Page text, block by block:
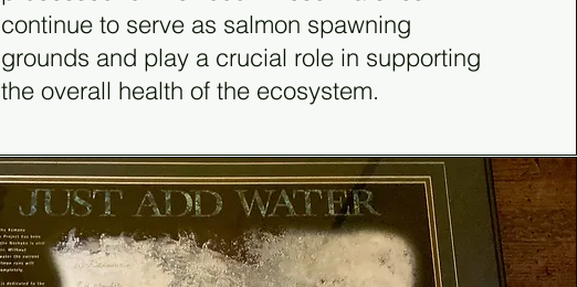
continue to serve as salmon spawning
grounds and play a crucial role in supporting
the overall health of the ecosystem.